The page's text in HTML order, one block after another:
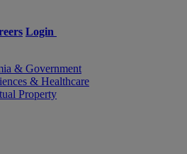
Login
& Government
& Healthcare
Property